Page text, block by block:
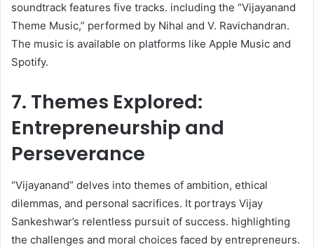
soundtrack features five tracks. including the “Vijayanand
Theme Music,” performed by Nihal and V. Ravichandran.
The music is available on platforms like Apple Music and
Spotify. ​
7. Themes Explored:
Entrepreneurship and
Perseverance
“Vijayanand” delves into themes of ambition, ethical
dilemmas, and personal sacrifices. It portrays Vijay
Sankeshwar’s relentless pursuit of success. highlighting
the challenges and moral choices faced by entrepreneurs.